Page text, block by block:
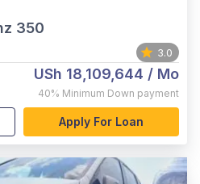
350
3.0
USh 18,109,644 / Mo
40% Minimum Down payment
Apply For Loan